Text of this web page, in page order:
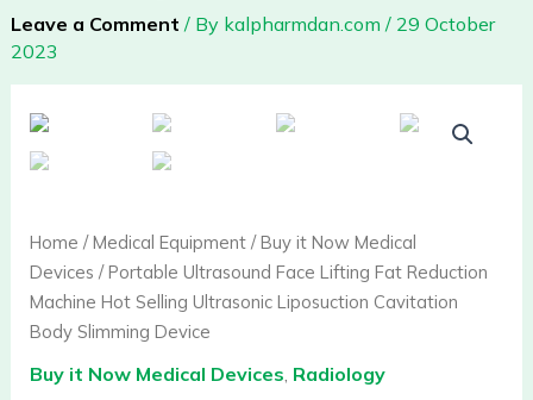
Leave a Comment / By kalpharmdan.com / 29 October
2023
Home /Medical Equipment/Buy it Now Medical
Devices / Portable Ultrasound Face Lifting Fat Reduction
Machine Hot Selling Ultrasonic Liposuction Cavitation
Body Slimming Device
Buy it Now Medical Devices, Radiology